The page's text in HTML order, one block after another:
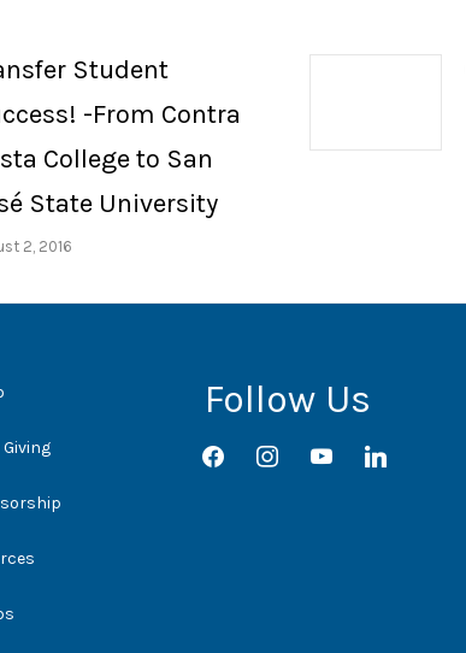
Student
-From Contra
College to San
State University
2, 2016
Follow Us
facebookinstagramyoutube linkedin